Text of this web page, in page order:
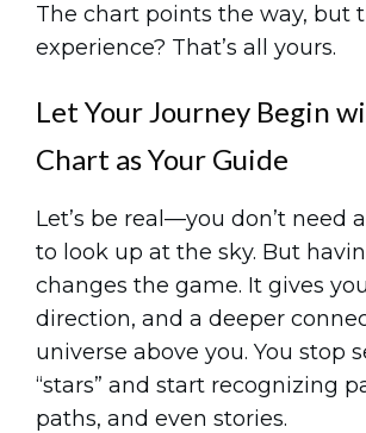
The chart points the way, but
experience? That’s all yours.
Let Your Journey Begin
Chart as Your Guide
Let’s be real—you don’t need
to look up at the sky. But
changes the game. It gives
direction, and a deeper
universe above you. You stop
“stars” and start recognizing
paths, and even stories.